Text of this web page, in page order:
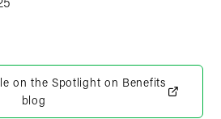
on the Spotlight on Benefits
blog